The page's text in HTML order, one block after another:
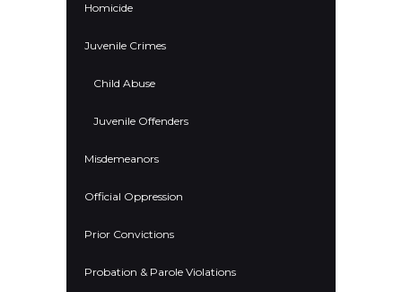
Homicide
Juvenile Crimes
Child Abuse
Juvenile Offenders
Misdemeanors
Official Oppression
Prior Convictions
Probation & Parole Violations